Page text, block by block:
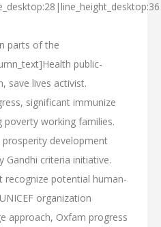
parts of the
public-
save lives activist.
significant immunize
working families.
development
Gandhi criteria initiative.
recognize potential human-
organization
approach, Oxfam progress